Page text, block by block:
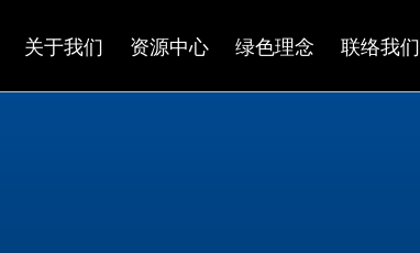
关于我们 资源中心 绿色理念 联络我们